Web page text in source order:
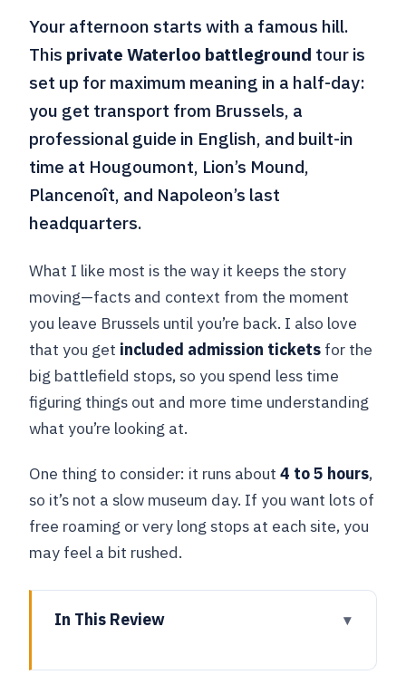
Your afternoon starts with a famous hill.
This private Waterloo battleground tour is
set up for maximum meaning in a half-day:
you get transport from Brussels, a
professional guide in English, and built-in
time at Hougoumont, Lion’s Mound,
Plancenoît, and Napoleon’s last
headquarters.
What I like most is the way it keeps the story
moving—facts and context from the moment
you leave Brussels until you’re back. I also love
that you get included admission tickets for the
big battlefield stops, so you spend less time
figuring things out and more time understanding
what you’re looking at.
One thing to consider: it runs about4 to 5 hours,
so it’s not a slow museum day. If you want lots of
free roaming or very long stops at each site, you
may feel a bit rushed.
In This Review